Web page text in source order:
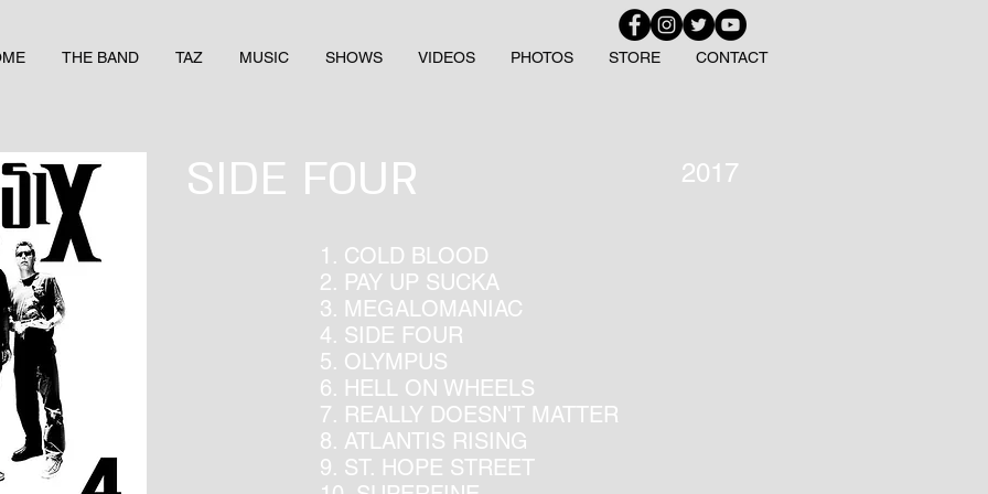
THE BAND TAZ MUSIC SHOWS VIDEOS PHOTOS STORE CONTACT
SIDE FOUR 2017
1. COLD BLOOD
2. PAY UP SUCKA
3. MEGALOMANIAC
4. SIDE FOUR
5. OLYMPUS
6. HELL ON WHEELS
7. REALLY DOESN'T MATTER
8. ATLANTIS RISING
9. ST. HOPE STREET